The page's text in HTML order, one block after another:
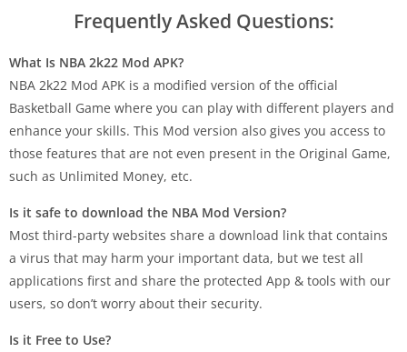
Frequently Asked Questions:
What Is NBA 2k22 Mod APK?
NBA 2k22 Mod APK is a modified version of the official
Basketball Game where you can play with different players and
enhance your skills. This Mod version also gives you access to
those features that are not even present in the Original Game,
such as Unlimited Money, etc.
Is it safe to download the NBA Mod Version?
Most third-party websites share a download link that contains
a virus that may harm your important data, but we test all
applications first and share the protected App & tools with our
users, so don’t worry about their security.
Is it Free to Use?